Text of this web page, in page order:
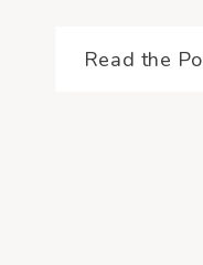
Read the